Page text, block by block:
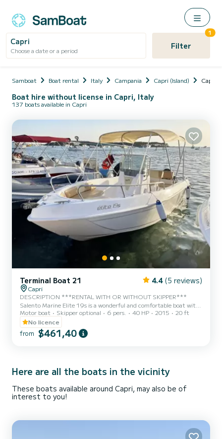
Capri
Choose a date or a period Filter
1
Samboat Boat rental Italy Campania Capri (Island) Capri
Boat hire without license in Capri, Italy
137 boats available in Capri
Terminal Boat 21 4.4 (5 reviews)
Capri
DESCRIPTION ***RENTAL WITH OR WITHOUT SKIPPER***
Salento Marine Elite 19s is a wonderful and comfortable boat with
an elegant design, perfect for a day in the sea of Capri, Positano,
Amalfi and the entire Sorrento Peninsula. This splendid boat boasts
a 40 HP engine that allows you to drive it without a boating license,
with minimal fuel consumption. It has all the necessary amenities
Motor boat Skipper optional 6 pers. 40 HP 2015
20 ft
No licence
from $461,40
Here are all the boats in the vicinity
These boats available around Capri, may also be of
interest to you!